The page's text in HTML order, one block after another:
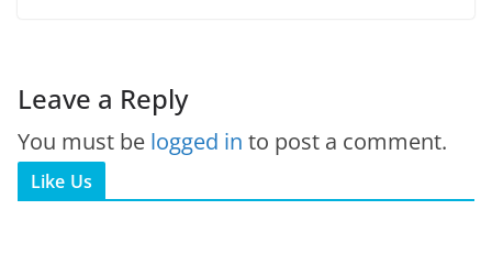
Leave a Reply
You must be logged in to post a comment.
Like Us